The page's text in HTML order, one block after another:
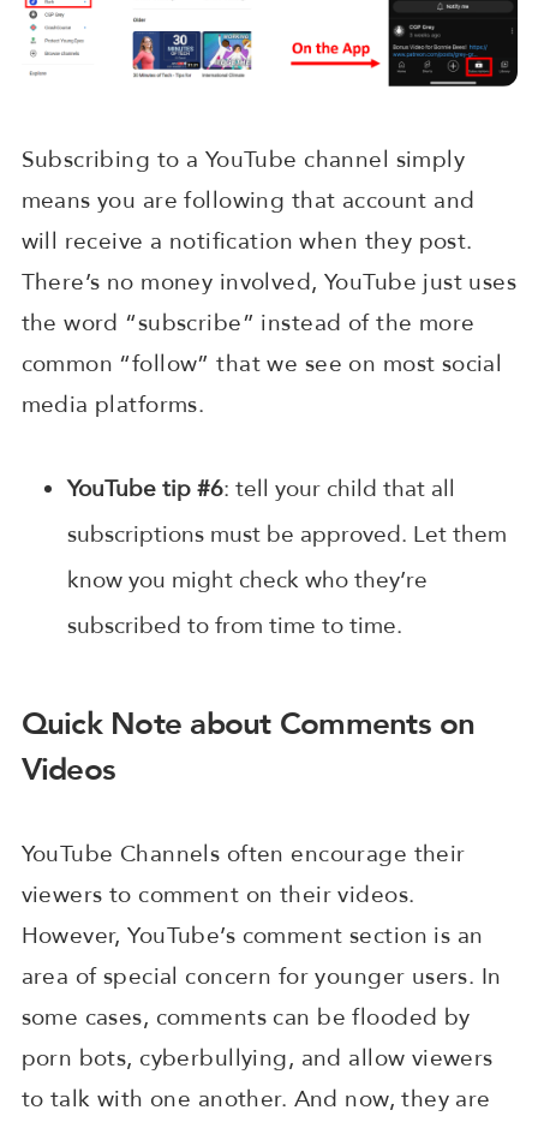
Subscribing to a YouTube channel simply
means you are following that account and
will receive a notification when they post.
There’s no money involved, YouTube just uses
the word “subscribe” instead of the more
common “follow” that we see on most social
media platforms.
YouTube tip #6: tell your child that all
subscriptions must be approved. Let them
know you might check who they’re
subscribed to from time to time.
Quick Note about Comments on
Videos
YouTube Channels often encourage their
viewers to comment on their videos.
However, YouTube’s comment section is an
area of special concern for younger users. In
some cases, comments can be flooded by
porn bots, cyberbullying, and allow viewers
to talk with one another. And now, they are